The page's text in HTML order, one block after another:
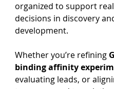
organized to support real
decisions in discovery
development.
Whether you’re refining
binding affinity
evaluating leads, or